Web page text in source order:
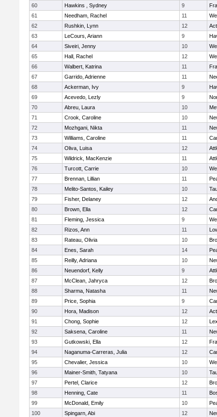
60
Hawkins , Sydney 9
61
Needham, Rachel 11
62
Rushkin, Lynn 12
63
LeCours, Ariann 9
64
Siveiri, Jenny 10
65
Hall, Rachel 12
66
Walbert, Katrina 11
67
Garrido, Adrienne 11
68
Ackerman, Ivy 9
69
Acevedo, Lezly 9
70
Abreu, Laura 10
71
Crook, Caroline 10
72
Mozhgani, Nikta 11
73
Williams, Caroline 11
74
Oliva, Luisa 12
75
Wildrick, MacKenzie 11
76
Turcott, Carrie 10
77
Brennan, Lillian 11
78
Melito-Santos, Kailey 10
79
Fisher, Delaney 12
80
Brown, Ella 12
81
Fleming, Jessica 9
82
Rizos, Ann 11
83
Rateau, Olivia 10
84
Enes, Sarah 14
85
Reilly, Adriana 10
86
Neuendorf, Kelly 9
87
McClean, Jahryca 12
88
Sharma, Natasha 11
89
Price, Sophia 9
90
Hora, Madison 12
91
Chong, Sophie 12
92
Saksena, Caroline 11
93
Gutkowski, Ella 12
94
Naganuma-Carreras, Julia 12
95
Chevalier, Jessica 10
96
Mainer-Smith, Tatyana 10
97
Pertel, Clarice 12
98
Henning, Cate 11
99
McDonald, Emily 10
100
Spingarn, Abi 12